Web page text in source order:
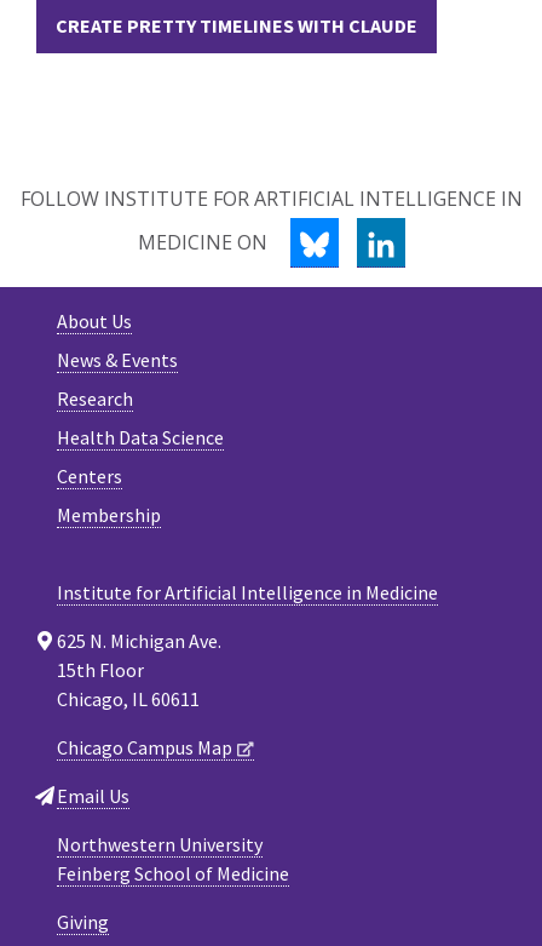
CREATE PRETTY TIMELINES WITH CLAUDE
FOLLOW INSTITUTE FOR ARTIFICIAL INTELLIGENCE IN
MEDICINE ON
BLUESKYLINKEDIN
About Us
News & Events
Research
Health Data Science
Centers
Membership
Institute for Artificial Intelligence in Medicine
625 N. Michigan Ave.
15th Floor
Chicago, IL 60611
Chicago Campus Map
Email Us
Northwestern University
Feinberg School of Medicine
Giving